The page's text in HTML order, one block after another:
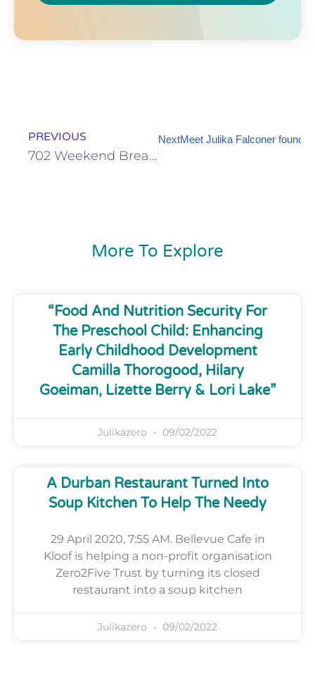
PREVIOUS
702 Weekend Breakfast with Refiloe Mpakanyane
NextMeet Julika Falconer
More To Explore
“Food And Nutrition Security For
The Preschool Child: Enhancing
Early Childhood Development
Camilla Thorogood, Hilary
Goeiman, Lizette Berry & Lori Lake”
Julikazero 09/02/2022
A Durban Restaurant Turned Into
Soup Kitchen To Help The Needy
29 April 2020, 7:55 AM. Bellevue Cafe in
Kloof is helping a non-profit organisation
Zero2Five Trust by turning its closed
restaurant into a soup kitchen
Julikazero 09/02/2022